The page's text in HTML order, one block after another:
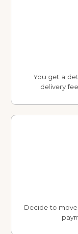
You get a
delivery
Decide to